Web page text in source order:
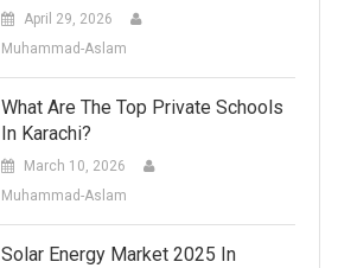
April 29, 2026
Muhammad-Aslam
What Are The Top Private Schools
In Karachi?
March 10, 2026
Muhammad-Aslam
Solar Energy Market 2025 In